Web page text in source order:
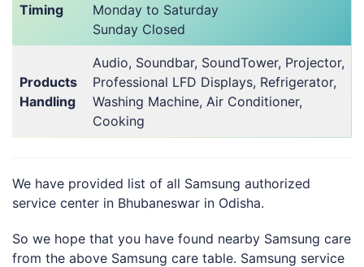
Timing
Monday to Saturday
Sunday Closed
Products
Handling
Audio, Soundbar, SoundTower, Projector,
Professional LFD Displays, Refrigerator,
Washing Machine, Air Conditioner,
Cooking
We have provided list of all Samsung authorized
service center in Bhubaneswar in Odisha.
So we hope that you have found nearby Samsung care
from the above Samsung care table. Samsung service